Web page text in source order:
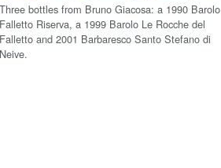
Three bottles from Bruno Giacosa: a 1990 Barolo
Falletto Riserva, a 1999 Barolo Le Rocche del
Falletto and 2001 Barbaresco Santo Stefano di
Neive.